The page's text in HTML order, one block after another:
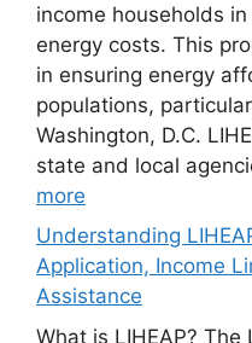
income households
energy costs. This
in ensuring energy
populations,
Washington, D.C.
state and local
more
Understanding
Application, Income
Assistance
What is LIHEAP?